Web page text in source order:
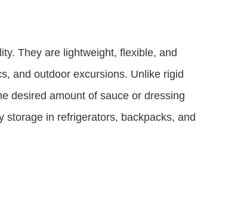
They are lightweight, flexible, and
and outdoor excursions. Unlike rigid
desired amount of sauce or dressing
in refrigerators, backpacks, and